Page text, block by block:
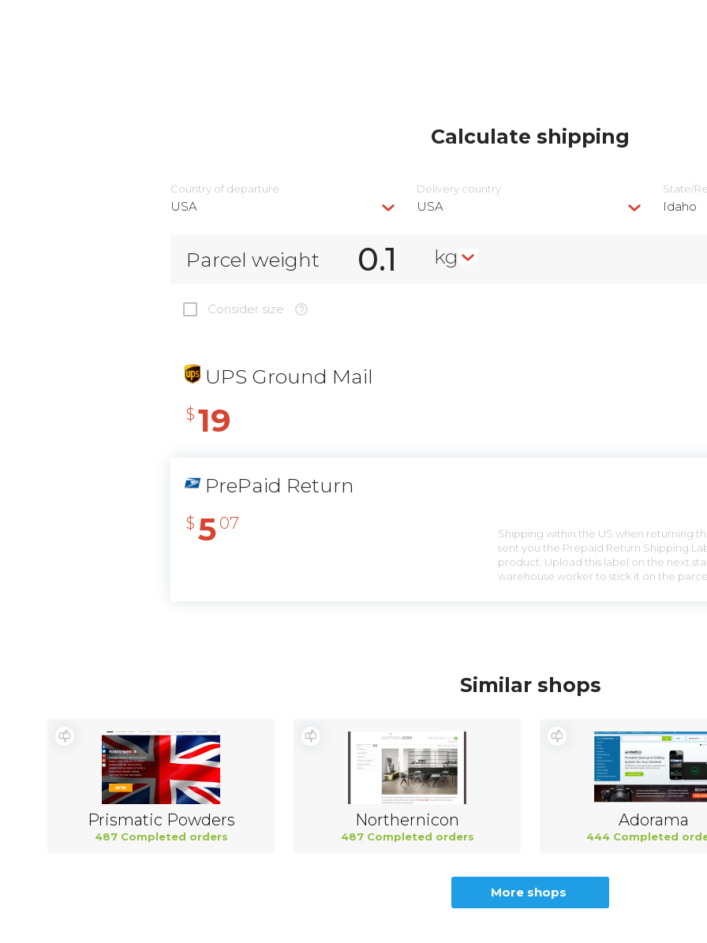
Calculate shipping
Country of departure
USA
Delivery сountry
USA
State/
Idaho
Parcel weight kg
Consider size
UPS Ground Mail
$ 19
PrePaid Return
$ 5 07
Shipping within the US when returning
sent you the Prepaid Return Shipping
product. Upload this label on the next
warehouse worker to stick it on the
Similar shops
Prismatic Powders
487 Completed orders
Northernicon
487 Completed orders
Adorama
444 Completed
More shops